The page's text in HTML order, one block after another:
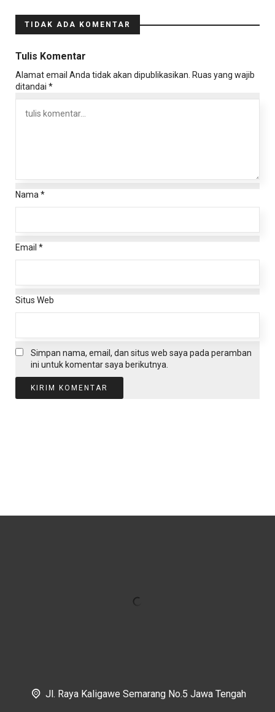
TIDAK ADA KOMENTAR
Tulis Komentar
Alamat email Anda tidak akan dipublikasikan. Ruas yang wajib
ditandai *
Nama *
Email *
Situs Web
Simpan nama, email, dan situs web saya pada peramban
ini untuk komentar saya berikutnya.
Jl. Raya Kaligawe Semarang No.5 Jawa Tengah